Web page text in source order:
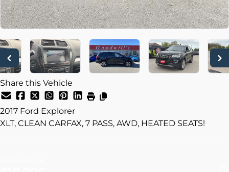
Share this Vehicle
2017 Ford Explorer
XLT, CLEAN CARFAX, 7 PASS, AWD, HEATED SEATS!